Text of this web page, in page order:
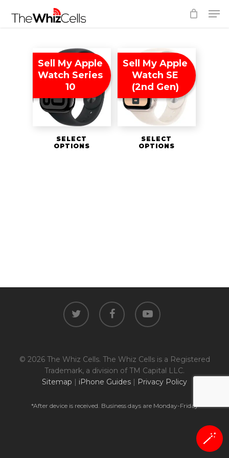
Sell My Apple
Watch Series
10
SELECT
OPTIONS
Sell My Apple
Watch SE
(2nd Gen)
SELECT
OPTIONS
twitter facebook youtube
© 2026 The Whiz Cells. The Whiz Cells is a Registered
Trademark, a division of TM Capital LLC.
Sitemap | iPhone Guides | Privacy Policy
*After device is received. Business days are Monday-Friday
🪄